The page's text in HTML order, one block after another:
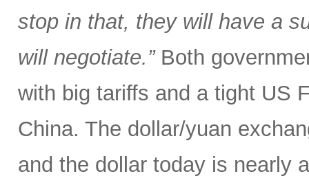
stop in that, they will have a
will negotiate.”Both
with big tariffs and a tight US
China. The dollar/yuan
and the dollar today is nearly